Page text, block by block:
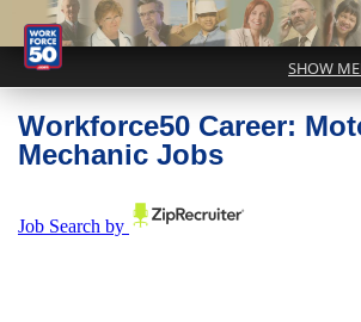
Workforce50 Career:
Mechanic Jobs